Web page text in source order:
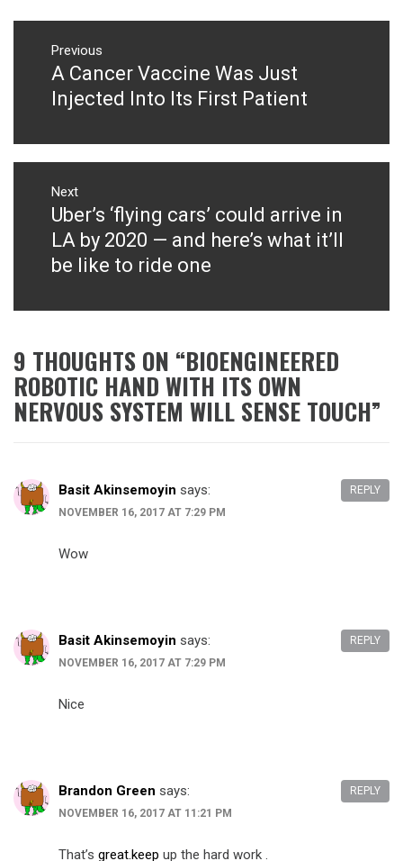
Post
navigation
Previous
Previous
post:
A Cancer Vaccine Was Just
Injected Into Its First Patient
Next
Next
post:
Uber’s ‘flying cars’ could arrive in
LA by 2020 — and here’s what it’ll
be like to ride one
9 THOUGHTS ON “BIOENGINEERED
ROBOTIC HAND WITH ITS OWN
NERVOUS SYSTEM WILL SENSE TOUCH”
Basit Akinsemoyin says:
NOVEMBER 16, 2017 AT 7:29 PM
Wow
REPLY
Basit Akinsemoyin says:
NOVEMBER 16, 2017 AT 7:29 PM
Nice
REPLY
Brandon Green says:
NOVEMBER 16, 2017 AT 11:21 PM
That’s great.keep up the hard work .
REPLY